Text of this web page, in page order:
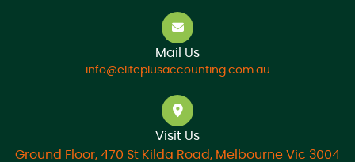
Mail Us
info@eliteplusaccounting.com.au
Visit Us
Ground Floor, 470 St Kilda Road, Melbourne Vic 3004